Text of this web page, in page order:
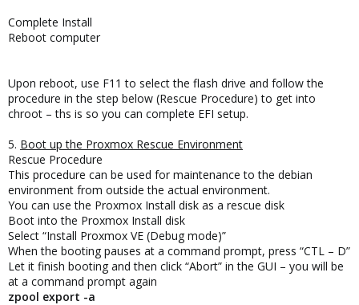
Complete Install
Reboot computer
Upon reboot, use F11 to select the flash drive and follow the
procedure in the step below (Rescue Procedure) to get into
chroot – ths is so you can complete EFI setup.
5. Boot up the Proxmox Rescue Environment
Rescue Procedure
This procedure can be used for maintenance to the debian
environment from outside the actual environment.
You can use the Proxmox Install disk as a rescue disk
Boot into the Proxmox Install disk
Select “Install Proxmox VE (Debug mode)”
When the booting pauses at a command prompt, press “CTL – D”
Let it finish booting and then click “Abort” in the GUI – you will be
at a command prompt again
zpool export -a